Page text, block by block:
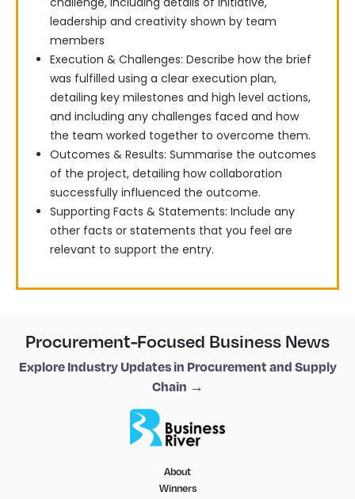
leadership and creativity shown by team
members
Execution & Challenges: Describe how the brief
was fulfilled using a clear execution plan,
detailing key milestones and high level actions,
and including any challenges faced and how
the team worked together to overcome them.
Outcomes & Results: Summarise the outcomes
of the project, detailing how collaboration
successfully influenced the outcome.
Supporting Facts & Statements: Include any
other facts or statements that you feel are
relevant to support the entry.
Procurement-Focused Business News
Explore Industry Updates in Procurement and Supply
Chain →
About
Winners